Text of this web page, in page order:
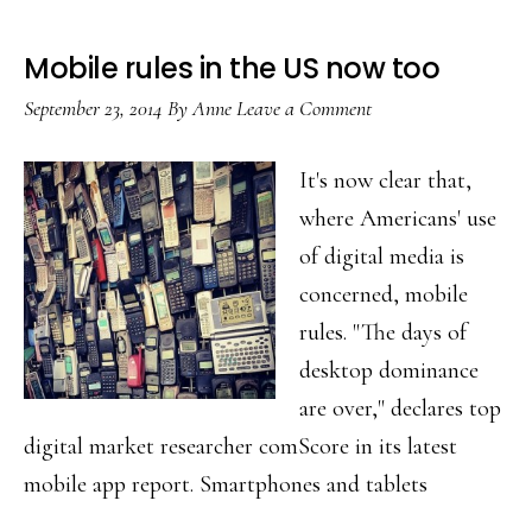
Mobile rules in the US now too
September 23, 2014 ByAnneLeave a Comment
It's now clear that,
where Americans' use
of digital media is
concerned, mobile
rules. "The days of
desktop dominance
are over," declares top
digital market researcher comScore in its latest
mobile app report. Smartphones and tablets